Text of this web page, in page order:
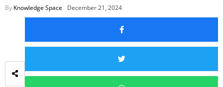
By Knowledge Space December 21, 2024